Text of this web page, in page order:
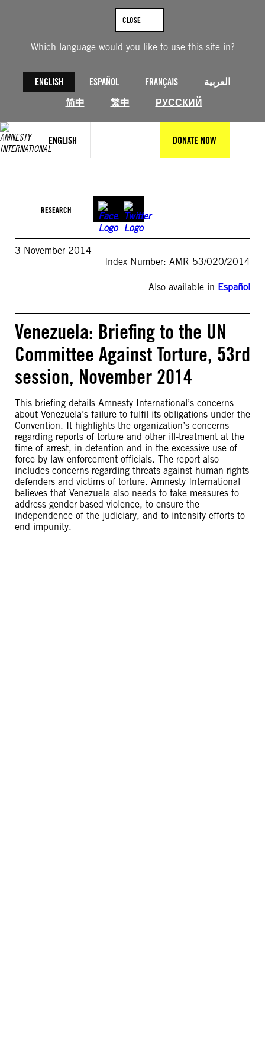
Which language would you like to use this site in?
ENGLISH ESPAÑOL FRANÇAIS
العربية
简中
繁中 РУССКИЙ
CLOSE
ENGLISH DONATE NOW
RESEARCH
3 November 2014
Index Number: AMR 53/020/2014
Also available in Español
Venezuela: Briefing to the UN
Committee Against Torture, 53rd
session, November 2014
This briefing details Amnesty International’s concerns
about Venezuela’s failure to fulfil its obligations under the
Convention. It highlights the organization’s concerns
regarding reports of torture and other ill-treatment at the
time of arrest, in detention and in the excessive use of
force by law enforcement officials. The report also
includes concerns regarding threats against human rights
defenders and victims of torture. Amnesty International
believes that Venezuela also needs to take measures to
address gender-based violence, to ensure the
independence of the judiciary, and to intensify efforts to
end impunity.